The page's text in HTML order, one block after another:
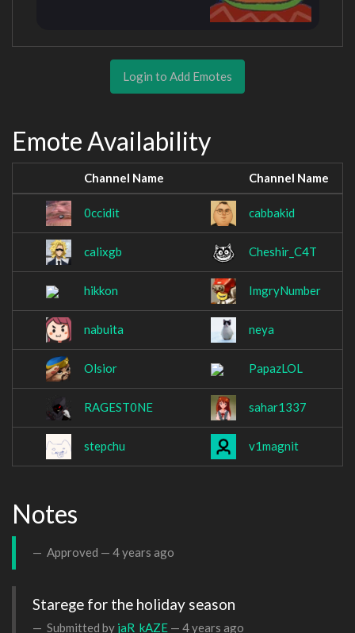
Login to Add Emotes
Emote Availability
Channel Name Channel Name
0ccidit cabbakid
calixgb Cheshir_C4T
hikkon ImgryNumber
nabuita neya
Olsior PapazLOL
RAGEST0NE sahar1337
stepchu v1magnit
Notes
Approved — 4 years ago
Starege for the holiday season
Submitted by jaR_kAZE — 4 years ago